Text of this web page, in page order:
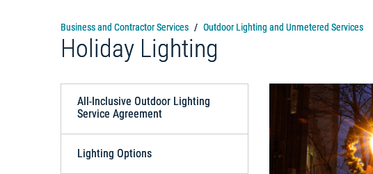
Business and Contractor Services Outdoor Lighting and Unmetered Services
Holiday Lighting
All-Inclusive Outdoor Lighting
Service Agreement
Lighting Options